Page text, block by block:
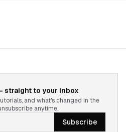
straight to your inbox
and what's changed in the
anytime.
Subscribe